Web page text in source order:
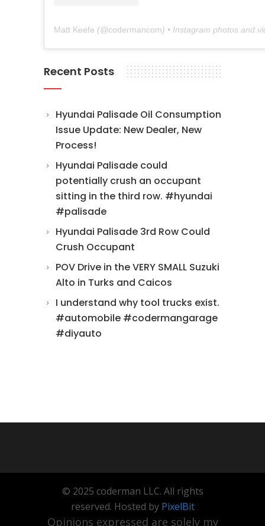
Matt Keefe (@codermancom) • Instagram photos and
Recent Posts
Hyundai Palisade Oil Consumption
Issue Update: New Dealer, New
Process!
Hyundai Palisade could
potentially crush an occupant
sitting in the third row. #hyundai
#palisade
Hyundai Palisade 3rd Row Could
Crush Occupant
POV Drive in the VERY SMALL Suzuki
Alto in Turks and Caicos
I understand why tool trucks exist.
#automobile #codermangarage
#diyauto
© 2025 coderman LLC. All rights
reserved. Hosted by PixelBit
Opinions expressed are solely my